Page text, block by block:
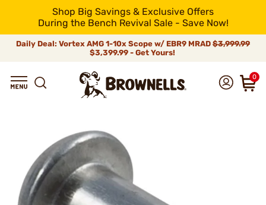
Shop Big Savings & Exclusive Offers
During the Bench Revival Sale - Save Now!
Daily Deal: Vortex AMG 1-10x Scope w/ EBR9 MRAD $3,999.99
$3,399.99 - Get Yours!
0